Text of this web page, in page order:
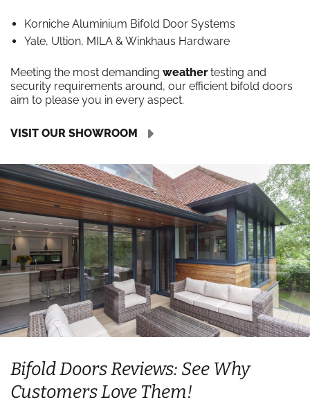
Korniche Aluminium Bifold Door Systems
Yale, Ultion, MILA & Winkhaus Hardware
Meeting the most demanding weathertesting and
security requirements around, our efficient bifold doors
aim to please you in every aspect.
VISIT OUR SHOWROOM
Bifold Doors Reviews: See Why
Customers Love Them!